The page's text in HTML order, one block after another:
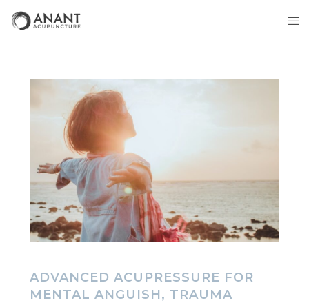
ADVANCED ACUPRESSURE FOR
MENTAL ANGUISH, TRAUMA